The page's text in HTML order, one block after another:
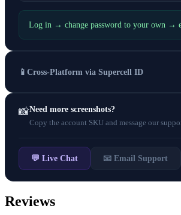
Log in → change password to your own →
📱 Cross-Platform via Supercell ID
📸Need more screenshots?
Copy the account SKU and message our
💬 Live Chat 📧 Email Support
Reviews